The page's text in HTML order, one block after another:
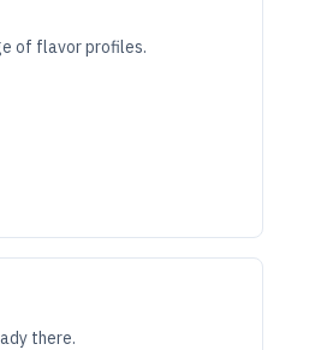
of flavor profiles.
there.